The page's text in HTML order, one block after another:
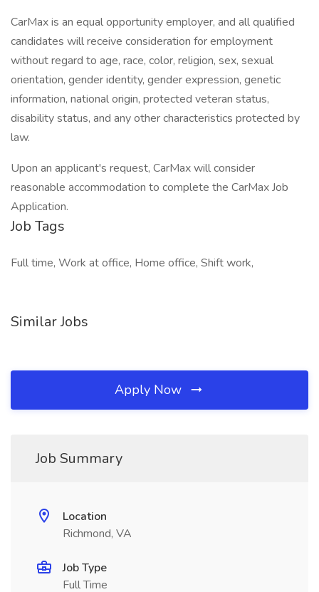
CarMax is an equal opportunity employer, and all qualified
candidates will receive consideration for employment
without regard to age, race, color, religion, sex, sexual
orientation, gender identity, gender expression, genetic
information, national origin, protected veteran status,
disability status, and any other characteristics protected by
law.
Upon an applicant's request, CarMax will consider
reasonable accommodation to complete the CarMax Job
Application.
Job Tags
Full time, Work at office, Home office, Shift work,
Similar Jobs
Apply Now
Job Summary
Location
Richmond, VA
Job Type
Full Time